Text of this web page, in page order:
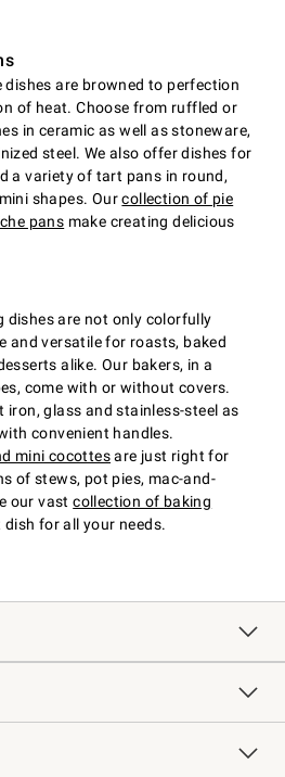
dishes are browned to perfection
of heat. Choose from ruffled or
in ceramic as well as stoneware,
steel. We also offer dishes for
a variety of tart pans in round,
shapes. Ourcollection of pie
pans make creating delicious
dishes are not only colorfully
and versatile for roasts, baked
alike. Our bakers, in a
come with or without covers.
iron, glass and stainless-steel as
convenient handles.
mini cocottesare just right for
of stews, pot pies, mac-and-
our vastcollection of baking
for all your needs.
Track Your Order
Shipping Information
Site Feedback
Williams-Sonoma Inc.
Store Locator